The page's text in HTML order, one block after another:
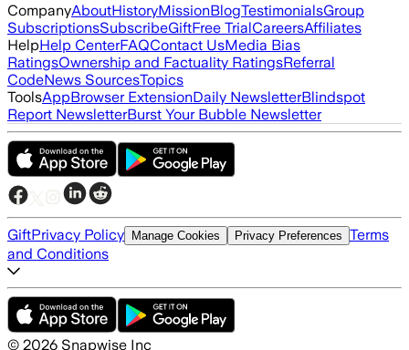
CompanyAboutHistoryMissionBlogTestimonialsGroup
SubscriptionsSubscribeGiftFree TrialCareersAffiliates
HelpHelp CenterFAQContact UsMedia Bias
RatingsOwnership and Factuality RatingsReferral
CodeNews SourcesTopics
ToolsAppBrowser ExtensionDaily NewsletterBlindspot
Report NewsletterBurst Your Bubble Newsletter
GiftPrivacy Policy Manage Cookies Privacy Preferences Terms
and Conditions
© 2026 Snapwise Inc